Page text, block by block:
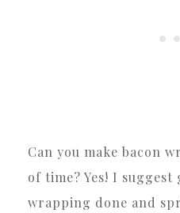
Can you make bacon
of time? Yes! I
wrapping done and